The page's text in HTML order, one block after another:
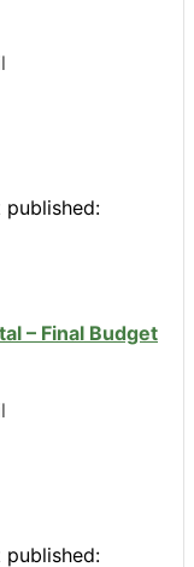
– Final Budget